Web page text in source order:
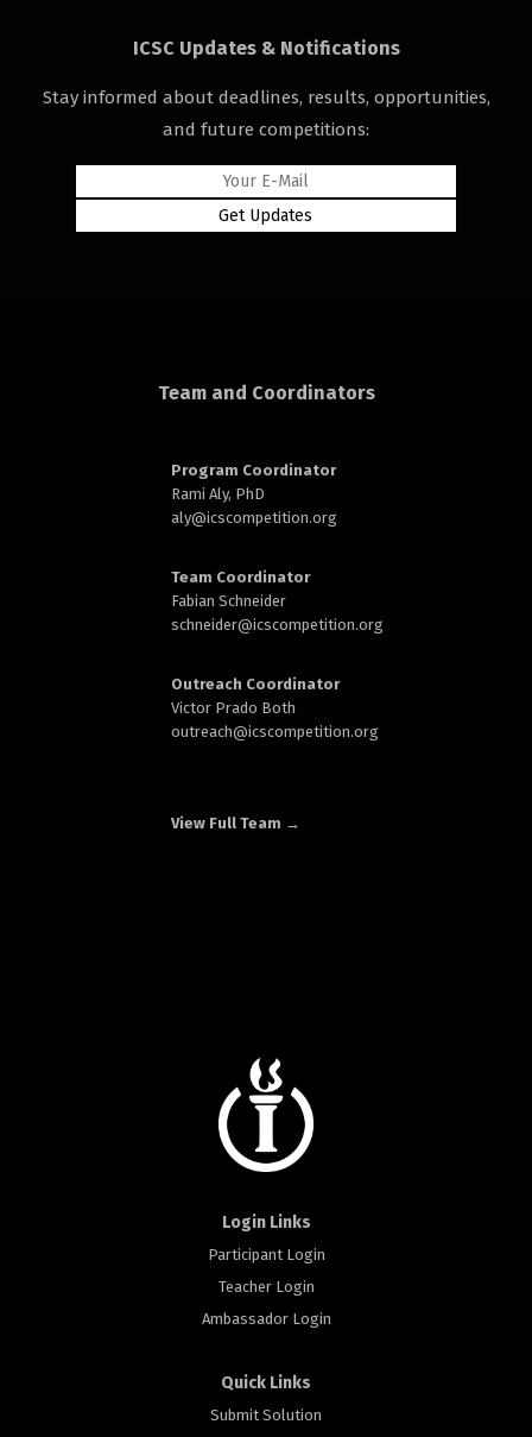
ICSC Updates & Notifications
Stay informed about deadlines, results, opportunities,
and future competitions:
Team and Coordinators
Program Coordinator
Rami Aly, PhD
aly@icscompetition.org
Team Coordinator
Fabian Schneider
schneider@icscompetition.org
Outreach Coordinator
Victor Prado Both
outreach@icscompetition.org
View Full Team →
Login Links
Participant Login
Teacher Login
Ambassador Login
Quick Links
Submit Solution